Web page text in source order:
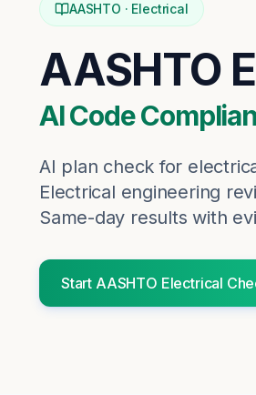
AASHTO · Electrical
AASHTO
AI Code
AI plan check for
Electrical engineering
Same-day results with
Start AASHTO Electrical